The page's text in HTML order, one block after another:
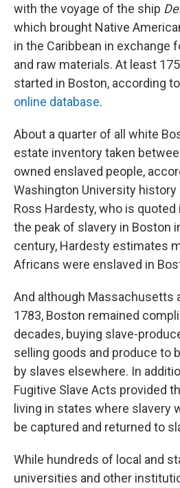
with the voyage of the ship
which brought Native
in the Caribbean in exchange
and raw materials. At least
started in Boston, according
online database.
About a quarter of all white
estate inventory taken
owned enslaved people,
Washington University
Ross Hardesty, who is
the peak of slavery in Boston
century, Hardesty estimates
Africans were enslaved in
And although Massachusetts
1783, Boston remained
decades, buying slave-
selling goods and produce to
by slaves elsewhere. In
Fugitive Slave Acts provided
living in states where slavery
be captured and returned to
While hundreds of local and
universities and other